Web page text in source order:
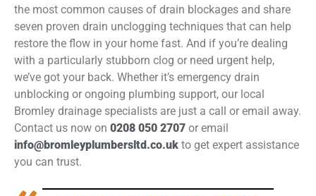
the most common causes of drain blockages and share
seven proven drain unclogging techniques that can help
restore the flow in your home fast. And if you’re dealing
with a particularly stubborn clog or need urgent help,
we’ve got your back. Whether it’s emergency drain
unblocking or ongoing plumbing support, our local
Bromley drainage specialists are just a call or email away.
Contact us now on 0208 050 2707 or email
info@bromleyplumbersltd.co.uk to get expert assistance
you can trust.